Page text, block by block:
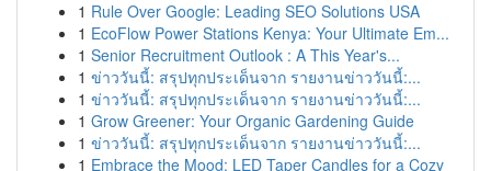
1 Rule Over Google: Leading SEO Solutions USA
1 EcoFlow Power Stations Kenya: Your Ultimate Em...
1 Senior Recruitment Outlook : A This Year's...
1 ข่าววันนี้: สรุปทุกประเด็นจาก รายงานข่าววันนี้:...
1 ข่าววันนี้: สรุปทุกประเด็นจาก รายงานข่าววันนี้:...
1 Grow Greener: Your Organic Gardening Guide
1 ข่าววันนี้: สรุปทุกประเด็นจาก รายงานข่าววันนี้:...
1 Embrace the Mood: LED Taper Candles for a Cozy